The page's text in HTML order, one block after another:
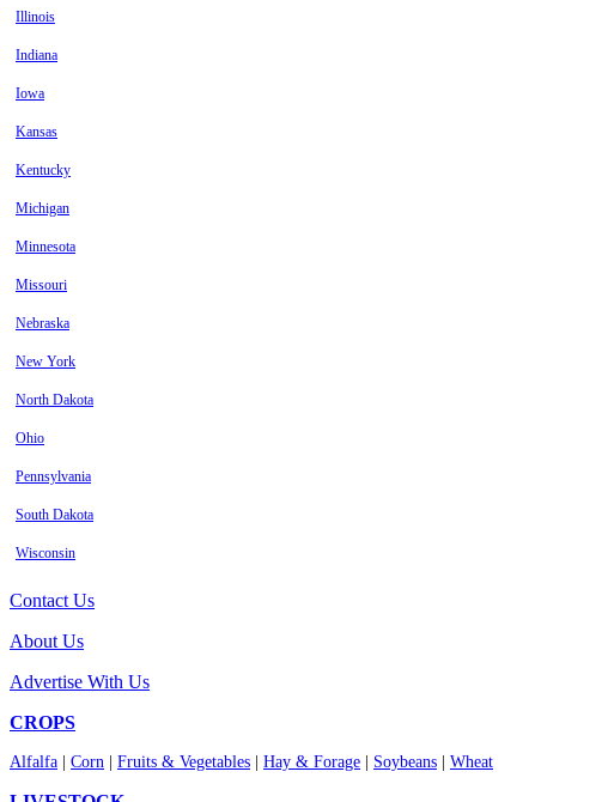
Illinois
Indiana
Iowa
Kansas
Kentucky
Michigan
Minnesota
Missouri
Nebraska
New York
North Dakota
Ohio
Pennsylvania
South Dakota
Wisconsin
Contact Us
About Us
Advertise With Us
CROPS
Alfalfa Corn Fruits & Vegetables Hay & Forage Soybeans Wheat